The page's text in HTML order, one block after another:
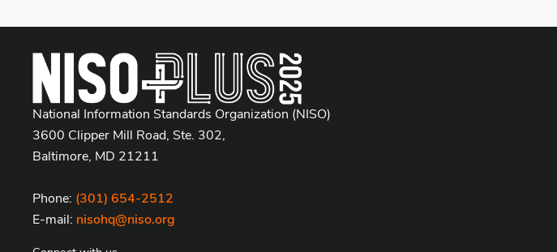
National Information Standards Organization (NISO)
3600 Clipper Mill Road, Ste. 302,
Baltimore, MD 21211
Phone: (301) 654-2512
E-mail: nisohq@niso.org